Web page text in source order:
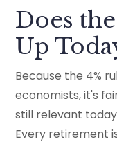
Does
Up
Because the 4%
economists, it's
still relevant
Every retirement